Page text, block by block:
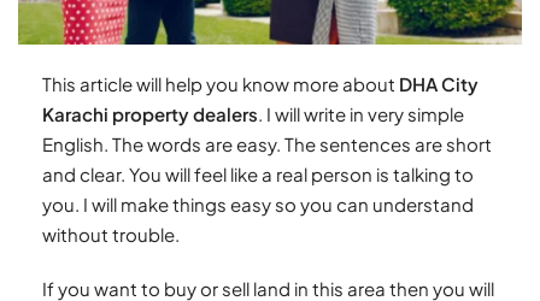
This article will help you know more about DHA City
Karachi property dealers . I will write in very simple
English. The words are easy. The sentences are short
and clear. You will feel like a real person is talking to
you. I will make things easy so you can understand
without trouble.
If you want to buy or sell land in this area then you will